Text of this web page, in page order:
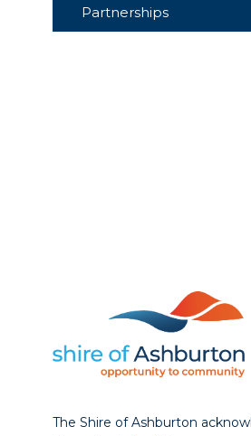
Partnerships
The Shire of Ashburton